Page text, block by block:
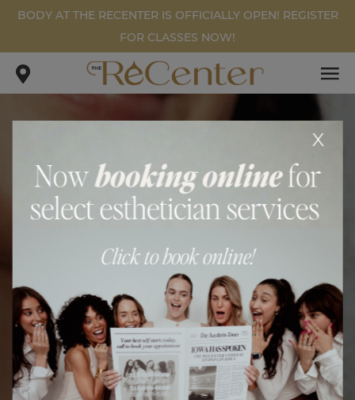
BODY AT THE RECENTER IS OFFICIALLY OPEN! REGISTER
FOR CLASSES NOW!
WEIGHT LOSS PATIENT #1
home . gallery . weight loss patient #1
x